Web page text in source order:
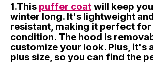
1.This puffer coatwill keep
winter long. It's lightweight
resistant, making it perfect for
condition. The hood is
customize your look. Plus, it's
plus size, so you can find the